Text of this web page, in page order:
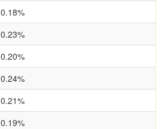
0.18%
0.23%
0.20%
0.24%
0.21%
0.19%